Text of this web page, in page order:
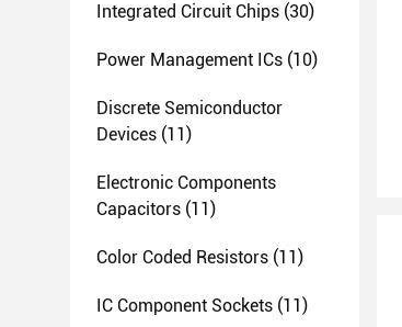
Integrated Circuit Chips (30)
Power Management ICs (10)
Discrete Semiconductor
Devices (11)
Electronic Components
Capacitors (11)
Color Coded Resistors (11)
IC Component Sockets (11)